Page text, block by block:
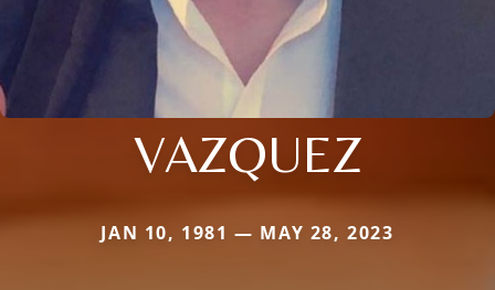
VAZQUEZ
JAN 10, 1981 — MAY 28, 2023